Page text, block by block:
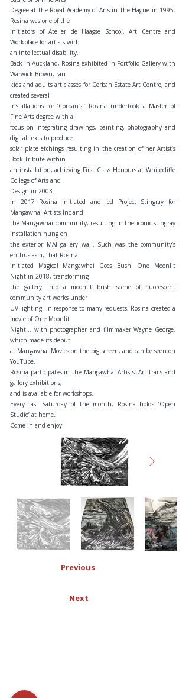
Degree at the Royal Academy of Arts in The Hague in 1995.
Rosina was one of the
initiators of Atelier de Haagse School, Art Centre and
Workplace for artists with
an intellectual disability.
Back in Auckland, Rosina exhibited in Portfolio Gallery with
Warwick Brown, ran
kids and adults art classes for Corban Estate Art Centre, and
created several
installations for ‘Corban’s.’ Rosina undertook a Master of
Fine Arts degree with a
focus on integrating drawings, painting, photography and
digital texts to produce
solar plate etchings resulting in the creation of her Artist’s
Book Tribute within
an installation, achieving First Class Honours at Whitecliffe
College of Arts and
Design in 2003.
In 2017 Rosina initiated and led Project Stingray for
Mangawhai Artists Inc and
the Mangawhai community, resulting in the iconic stingray
installation hung on
the exterior MAI gallery wall. Such was the community’s
enthusiasm, that Rosina
initiated Magical Mangawhai Goes Bush! One Moonlit
Night in 2018, transforming
the gallery into a moonlit bush scene of fluorescent
community art works under
UV lighting. In response to many requests, Rosina created a
movie of One Moonlit
Night… with photographer and filmmaker Wayne George,
which made its debut
at Mangawhai Movies on the big screen, and can be seen on
YouTube.
Rosina participates in the Mangawhai Artists’ Art Trails and
gallery exhibitions,
and is available for workshops.
Every last Saturday of the month, Rosina holds ‘Open
Studio’ at home.
Come in and enjoy
Previous
Next